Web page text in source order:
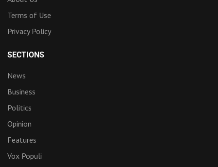
Terms of Use
Privacy Policy
SECTIONS
News
Business
Politics
Opinion
Features
Vox Populi